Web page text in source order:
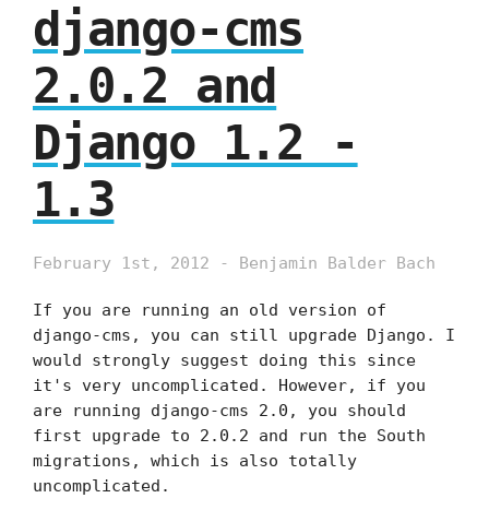
django-cms
2.0.2 and
Django 1.2 -
1.3
February 1st, 2012 - Benjamin Balder Bach
If you are running an old version of
django-cms, you can still upgrade Django. I
would strongly suggest doing this since
it's very uncomplicated. However, if you
are running django-cms 2.0, you should
first upgrade to 2.0.2 and run the South
migrations, which is also totally
uncomplicated.